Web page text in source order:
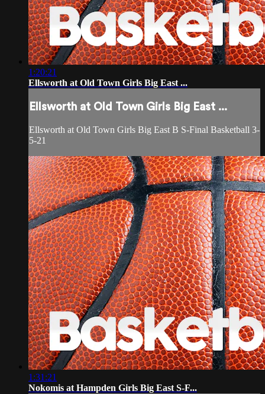
1:20:21
Ellsworth at Old Town Girls Big East ...
Ellsworth at Old Town Girls Big East ...
Ellsworth at Old Town Girls Big East B S-Final Basketball 3-
5-21
1:31:21
Nokomis at Hampden Girls Big East S-F...